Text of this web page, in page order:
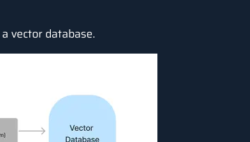
vector database.